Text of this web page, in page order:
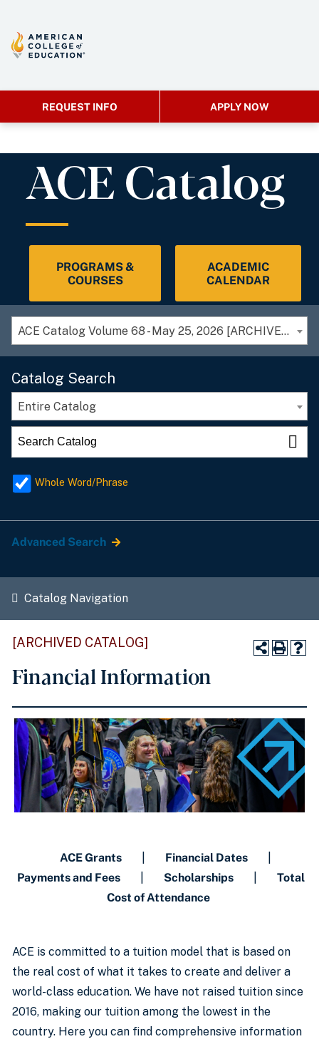
REQUEST INFO APPLY NOW
ACE Catalog
PROGRAMS &
COURSES
ACADEMIC
CALENDAR
ACE Catalog Volume 68 - May 25, 2026 [ARCHIVED CATALOG]
Catalog Search
Entire Catalog
Whole Word/Phrase
Advanced Search
Catalog Navigation
[ARCHIVED CATALOG]
Financial Information
ACE Grants| Financial Dates|
Payments and Fees
Scholarships
Total
Cost of Attendance
ACE is committed to a tuition model that is based on
the real cost of what it takes to create and deliver a
world-class education. We have not raised tuition since
2016, making our tuition among the lowest in the
country. Here you can find comprehensive information